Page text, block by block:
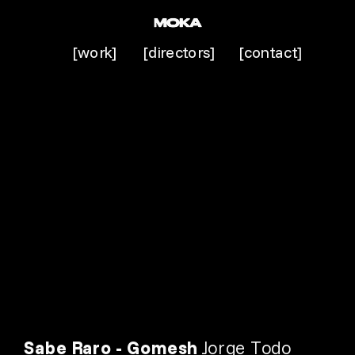
[work] [directors] [contact]
Sabe Raro - Gomesh Jorge Todo